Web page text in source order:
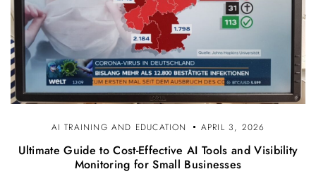
AI TRAINING AND EDUCATION APRIL 3, 2026
Ultimate Guide to Cost-Effective AI Tools and Visibility
Monitoring for Small Businesses